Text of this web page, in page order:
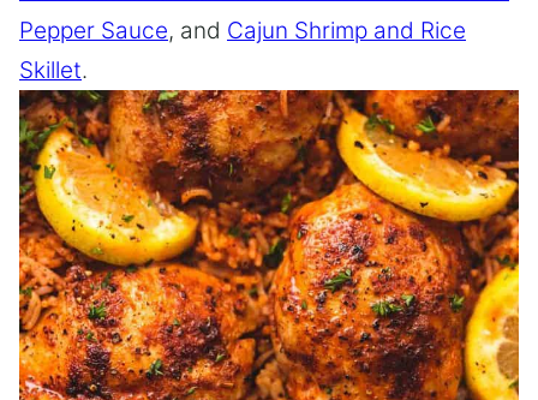
Pepper Sauce, and Cajun Shrimp and Rice
Skillet.